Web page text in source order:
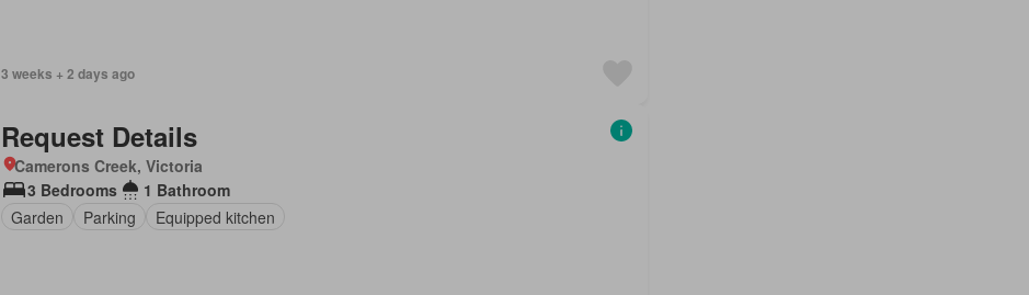
3 weeks + 2 days ago
Request Details
Camerons Creek, Victoria
3 Bedrooms
1 Bathroom
Garden
Parking Equipped kitchen